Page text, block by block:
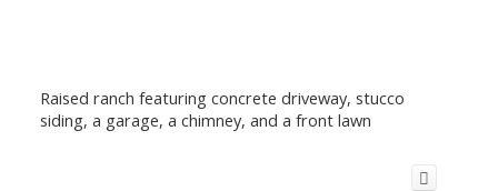
Raised ranch featuring concrete driveway, stucco
siding, a garage, a chimney, and a front lawn